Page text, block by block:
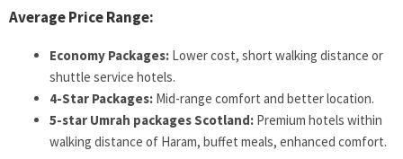
Average Price Range:
Economy Packages: Lower cost, short walking distance or
shuttle service hotels.
4-Star Packages: Mid-range comfort and better location.
5-star Umrah packages Scotland: Premium hotels within
walking distance of Haram, buffet meals, enhanced comfort.